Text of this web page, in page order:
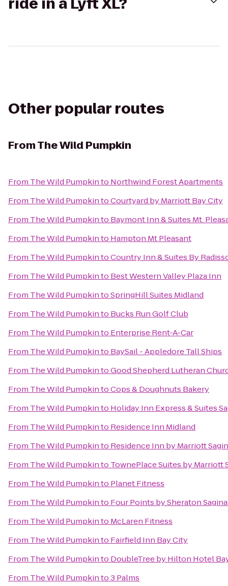
Other popular routes
FromThe Wild Pumpkin
From The Wild Pumpkinto Northwind Forest Apartments
From The Wild PumpkintoCourtyard by Marriott Bay City
From The Wild Pumpkinto Baymont Inn & Suites Mt.
From The Wild Pumpkinto Hampton Mt Pleasant
From The Wild PumpkintoCountry Inn & Suites By
From The Wild Pumpkinto Best Western Valley Plaza Inn
From The Wild PumpkintoSpringHill Suites Midland
From The Wild Pumpkinto Bucks Run Golf Club
From The Wild Pumpkinto Enterprise Rent-A-Car
From The Wild Pumpkinto BaySail - Appledore Tall Ships
From The Wild PumpkintoGood Shepherd Lutheran
From The Wild PumpkintoCops & Doughnuts Bakery
From The Wild Pumpkinto Holiday Inn Express & Suites
From The Wild Pumpkinto Residence Inn Midland
From The Wild Pumpkinto Residence Inn by Marriott
From The Wild Pumpkinto TownePlace Suites by Marriott
From The Wild Pumpkinto Planet Fitness
From The Wild Pumpkinto Four Points by Sheraton
From The Wild Pumpkinto McLaren Fitness
From The Wild Pumpkinto Fairfield Inn Bay City
From The Wild Pumpkinto DoubleTree by Hilton Hotel
From The Wild Pumpkinto3 Palms